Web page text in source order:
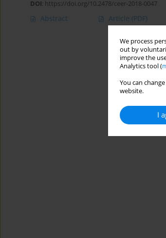
We process
out by
improve the
Analytics tool (
You can
website.
I
DOI: https://doi.org/10.2478/ceer-2018-0047
Abstract Article (PDF)